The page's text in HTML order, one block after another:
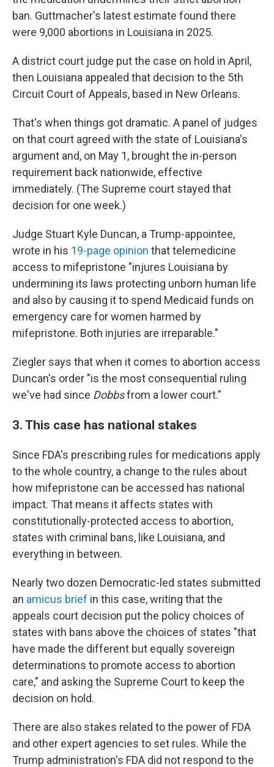
ban. Guttmacher's latest estimate found there
were 9,000 abortions in Louisiana in 2025.
A district court judge put the case on hold in April,
then Louisiana appealed that decision to the 5th
Circuit Court of Appeals, based in New Orleans.
That's when things got dramatic. A panel of judges
on that court agreed with the state of Louisiana's
argument and, on May 1, brought the in-person
requirement back nationwide, effective
immediately. (The Supreme court stayed that
decision for one week.)
Judge Stuart Kyle Duncan, a Trump-appointee,
wrote in his 19-page opinion that telemedicine
access to mifepristone "injures Louisiana by
undermining its laws protecting unborn human life
and also by causing it to spend Medicaid funds on
emergency care for women harmed by
mifepristone. Both injuries are irreparable."
Ziegler says that when it comes to abortion access
Duncan's order "is the most consequential ruling
we've had since Dobbsfrom a lower court."
3. This case has national stakes
Since FDA's prescribing rules for medications apply
to the whole country, a change to the rules about
how mifepristone can be accessed has national
impact. That means it affects states with
constitutionally-protected access to abortion,
states with criminal bans, like Louisiana, and
everything in between.
Nearly two dozen Democratic-led states submitted
an amicus brief in this case, writing that the
appeals court decision put the policy choices of
states with bans above the choices of states "that
have made the different but equally sovereign
determinations to promote access to abortion
care," and asking the Supreme Court to keep the
decision on hold.
There are also stakes related to the power of FDA
and other expert agencies to set rules. While the
Trump administration's FDA did not respond to the